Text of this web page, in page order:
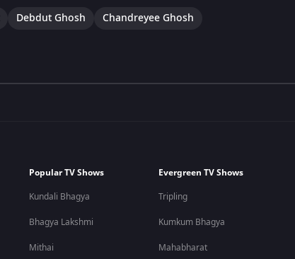
Debdut Ghosh Chandreyee Ghosh
Popular TV Shows
Kundali Bhagya
Bhagya Lakshmi
Mithai
Evergreen TV Shows
Tripling
Kumkum Bhagya
Mahabharat